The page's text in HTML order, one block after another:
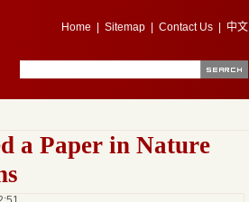
Home Sitemap Contact Us 中文
a Paper in Nature